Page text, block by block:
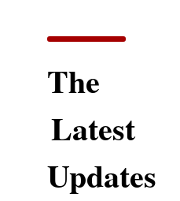
The
Latest
Updates